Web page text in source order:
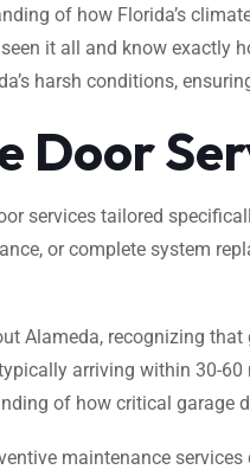
of how Florida’s
it all and know
harsh conditions,
Door
services tailored
or complete system
Alameda, recognizing
arriving within 30-
of how critical garage
maintenance